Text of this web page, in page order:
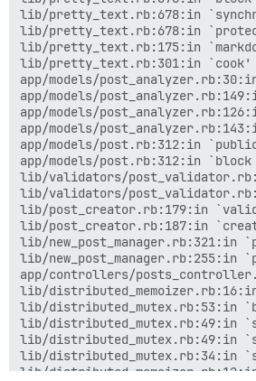
lib/pretty_text.rb:678:in
lib/pretty_text.rb:678:in
lib/pretty_text.rb:175:in
lib/pretty_text.rb:301:in `cook'
app/models/
app/models/
app/models/
app/models/
app/models/post.rb:312:in
app/models/post.rb:312:in
lib/validators/
lib/validators/
lib/post_creator.rb:179:in
lib/post_creator.rb:187:in
lib/new_post_manager.rb:321:in
lib/new_post_manager.rb:255:in
app/controllers/
lib/
lib/distributed_mutex.rb:53:in
lib/distributed_mutex.rb:49:in
lib/distributed_mutex.rb:49:in
lib/distributed_mutex.rb:34:in
lib/distributed_memoizer.rb:12:in